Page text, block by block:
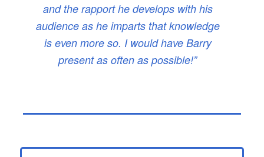
and the rapport he develops with his
audience as he imparts that knowledge
is even more so. I would have Barry
present as often as possible!”